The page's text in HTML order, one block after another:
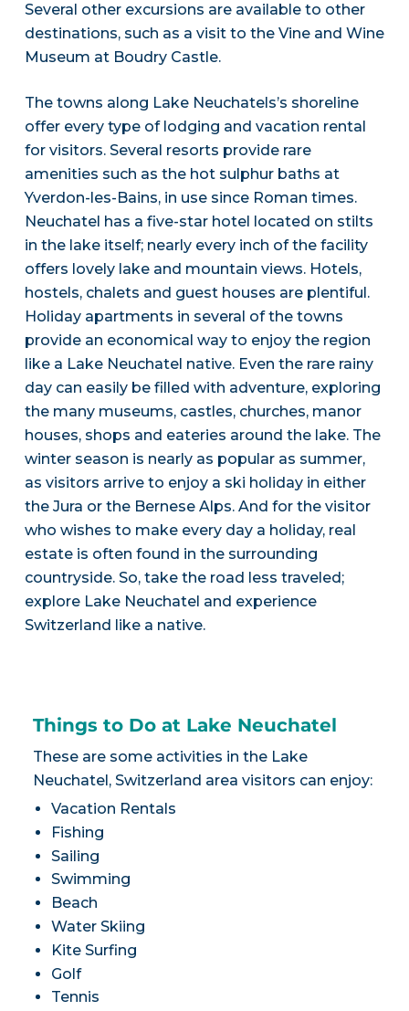
Several other excursions are available to other
destinations, such as a visit to the Vine and Wine
Museum at Boudry Castle.
The towns along Lake Neuchatels’s shoreline
offer every type of lodging and vacation rental
for visitors. Several resorts provide rare
amenities such as the hot sulphur baths at
Yverdon-les-Bains, in use since Roman times.
Neuchatel has a five-star hotel located on stilts
in the lake itself; nearly every inch of the facility
offers lovely lake and mountain views. Hotels,
hostels, chalets and guest houses are plentiful.
Holiday apartments in several of the towns
provide an economical way to enjoy the region
like a Lake Neuchatel native. Even the rare rainy
day can easily be filled with adventure, exploring
the many museums, castles, churches, manor
houses, shops and eateries around the lake. The
winter season is nearly as popular as summer,
as visitors arrive to enjoy a ski holiday in either
the Jura or the Bernese Alps. And for the visitor
who wishes to make every day a holiday, real
estate is often found in the surrounding
countryside. So, take the road less traveled;
explore Lake Neuchatel and experience
Switzerland like a native.
Things to Do at Lake Neuchatel
These are some activities in the Lake
Neuchatel, Switzerland area visitors can enjoy:
Vacation Rentals
Fishing
Sailing
Swimming
Beach
Water Skiing
Kite Surfing
Golf
Tennis